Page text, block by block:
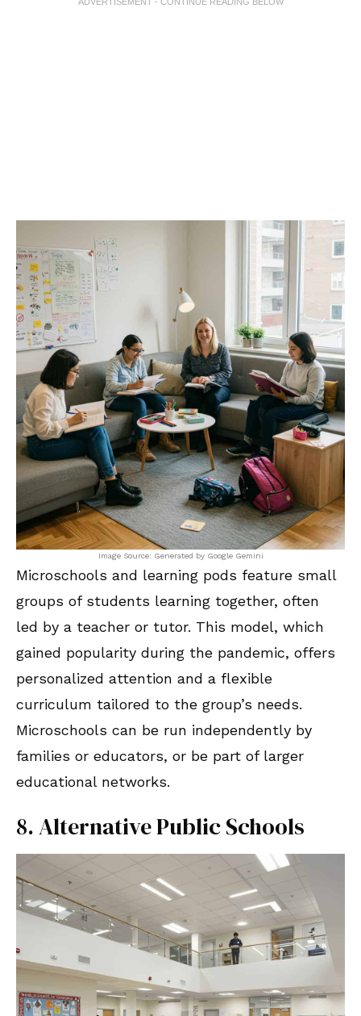
Image Source: Generated by Google Gemini
Microschools and learning pods feature small
groups of students learning together, often
led by a teacher or tutor. This model, which
gained popularity during the pandemic, offers
personalized attention and a flexible
curriculum tailored to the group’s needs.
Microschools can be run independently by
families or educators, or be part of larger
educational networks.
8. Alternative Public Schools